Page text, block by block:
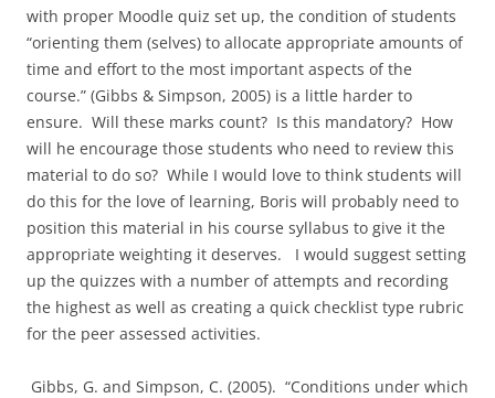
with proper Moodle quiz set up, the condition of students
“orienting them (selves) to allocate appropriate amounts of
time and effort to the most important aspects of the
course.” (Gibbs & Simpson, 2005) is a little harder to
ensure. Will these marks count? Is this mandatory? How
will he encourage those students who need to review this
material to do so? While I would love to think students will
do this for the love of learning, Boris will probably need to
position this material in his course syllabus to give it the
appropriate weighting it deserves. I would suggest setting
up the quizzes with a number of attempts and recording
the highest as well as creating a quick checklist type rubric
for the peer assessed activities.
Gibbs, G. and Simpson, C. (2005). “Conditions under which